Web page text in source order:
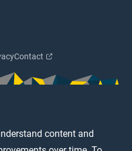
content and
Contact